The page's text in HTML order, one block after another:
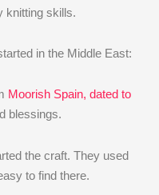
knitting skills.
in the Middle East:
Moorish Spain, dated to
blessings.
the craft. They used
to find there.